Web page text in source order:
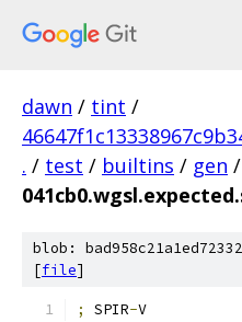
dawn / tint /
. / test / builtins / gen /
blob:
[file]
; SPIR-V